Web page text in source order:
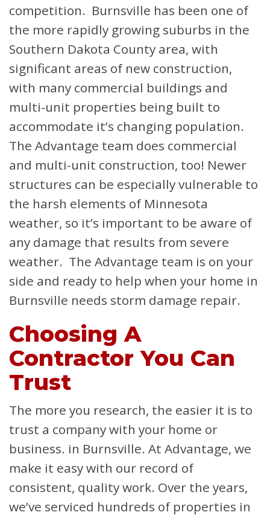
competition. Burnsville has been one of
the more rapidly growing suburbs in the
Southern Dakota County area, with
significant areas of new construction,
with many commercial buildings and
multi-unit properties being built to
accommodate it’s changing population.
The Advantage team does commercial
and multi-unit construction, too! Newer
structures can be especially vulnerable to
the harsh elements of Minnesota
weather, so it’s important to be aware of
any damage that results from severe
weather. The Advantage team is on your
side and ready to help when your home in
Burnsville needs storm damage repair.
Choosing A
Contractor You Can
Trust
The more you research, the easier it is to
trust a company with your home or
business. in Burnsville. At Advantage, we
make it easy with our record of
consistent, quality work. Over the years,
we’ve serviced hundreds of properties in